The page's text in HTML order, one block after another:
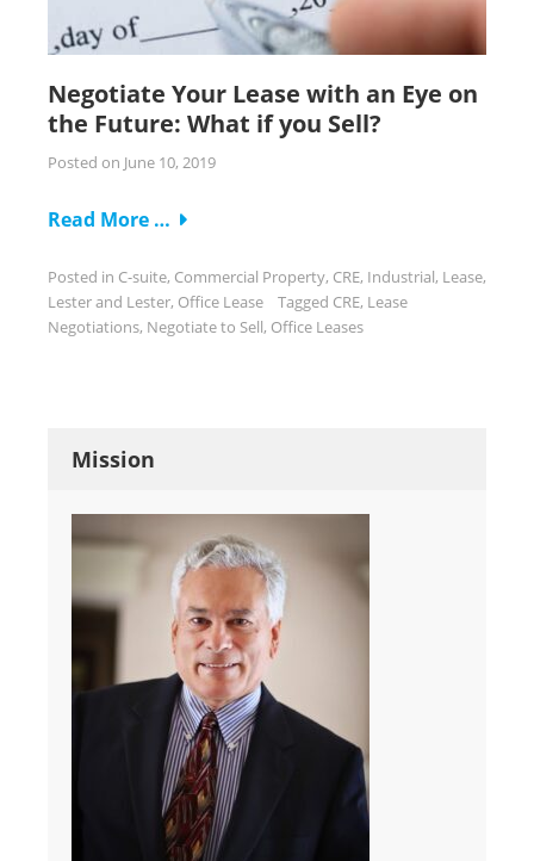
Negotiate Your Lease with an Eye on
the Future: What if you Sell?
Posted on June 10, 2019
Read More …
Posted in C-suite, Commercial Property, CRE, Industrial, Lease,
Lester and Lester, Office Lease Tagged CRE, Lease
Negotiations, Negotiate to Sell, Office Leases
Mission